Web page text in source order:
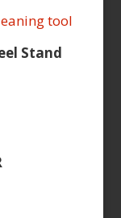
Stand